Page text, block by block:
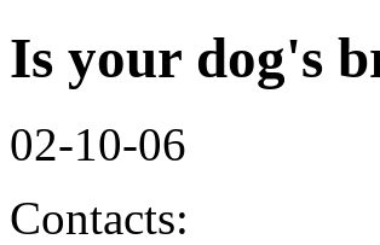
Is your dog's
02-10-06
Contacts: